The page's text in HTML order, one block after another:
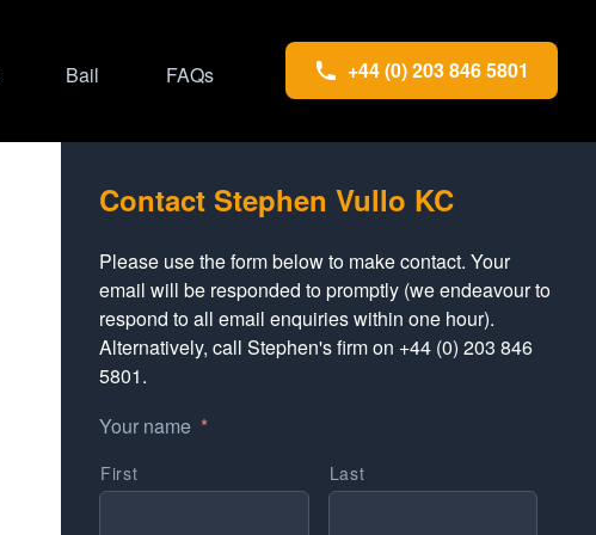
Bail FAQs +44 (0) 203 846 5801
Contact Stephen Vullo KC
Please use the form below to make contact. Your
email will be responded to promptly (we endeavour to
respond to all email enquiries within one hour).
Alternatively, call Stephen's firm on +44 (0) 203 846
5801.
Your name *
First Last